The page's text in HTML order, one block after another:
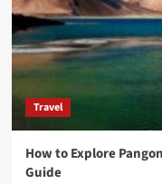
Travel
How to Explore
Guide